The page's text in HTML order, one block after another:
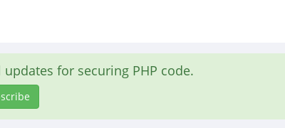
for securing PHP code.